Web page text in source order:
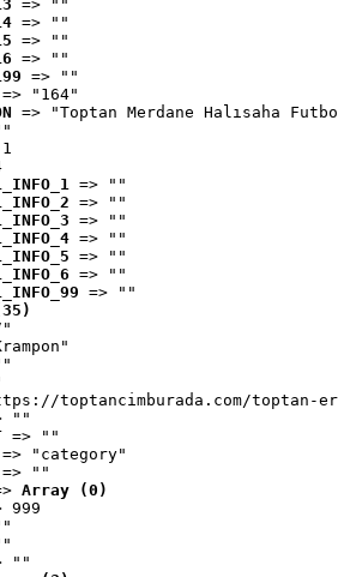
=> ""
=> ""
=> ""
=> ""
=> ""
=> "164"
=> "Toptan Merdane Halısaha
=> ""
=> ""
=> ""
=> ""
=> ""
=> ""
=> ""
toptancimburada.com/toptan-
""
=> ""
=> "category"
=> ""
Array (0)
999
""